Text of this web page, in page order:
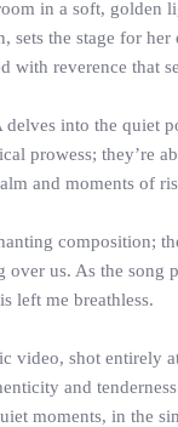
in a soft, golden
sets the stage for
with reverence
into the quiet
prowess; they’re
and moments of
us. As the
left me breathless.
shot
and
moments, in the